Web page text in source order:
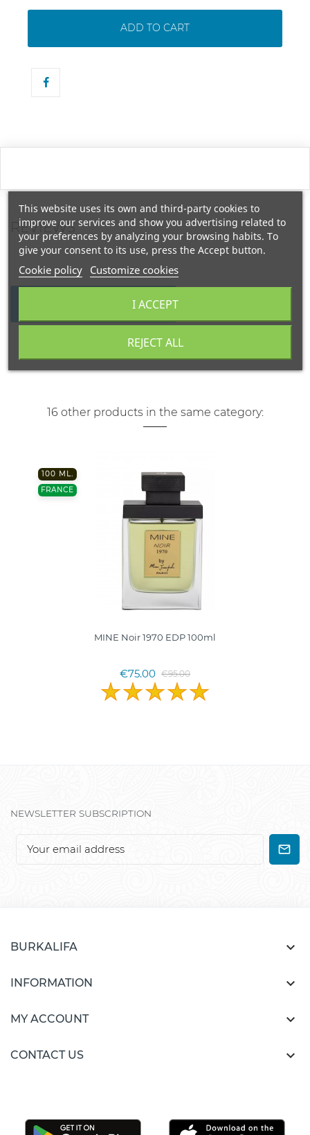
ADD TO CART
REVIEWS
WRITE YOUR REVIEW
16 other products in the same category:
100 ML.
FRANCE
MINE Noir 1970 EDP 100ml
€75.00 €95.00
NEWSLETTER SUBSCRIPTION
BURKALIFA 
INFORMATION 
MY ACCOUNT 
CONTACT US 
This website uses its own and third-party cookies to
improve our services and show you advertising related to
your preferences by analyzing your browsing habits. To
give your consent to its use, press the Accept button.
Cookie policy Customize cookies
REJECT ALL
I ACCEPT